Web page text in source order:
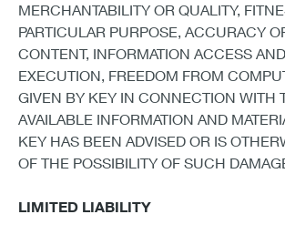
MERCHANTABILITY OR QUALITY,
PARTICULAR PURPOSE, ACCURACY
CONTENT, INFORMATION ACCESS
EXECUTION, FREEDOM FROM
GIVEN BY KEY IN CONNECTION WITH
AVAILABLE INFORMATION AND
KEY HAS BEEN ADVISED OR IS
OF THE POSSIBILITY OF SUCH
LIMITED LIABILITY